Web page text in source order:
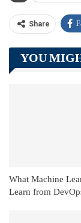
Share
Linkedin
YOU
What Machine
Learn from